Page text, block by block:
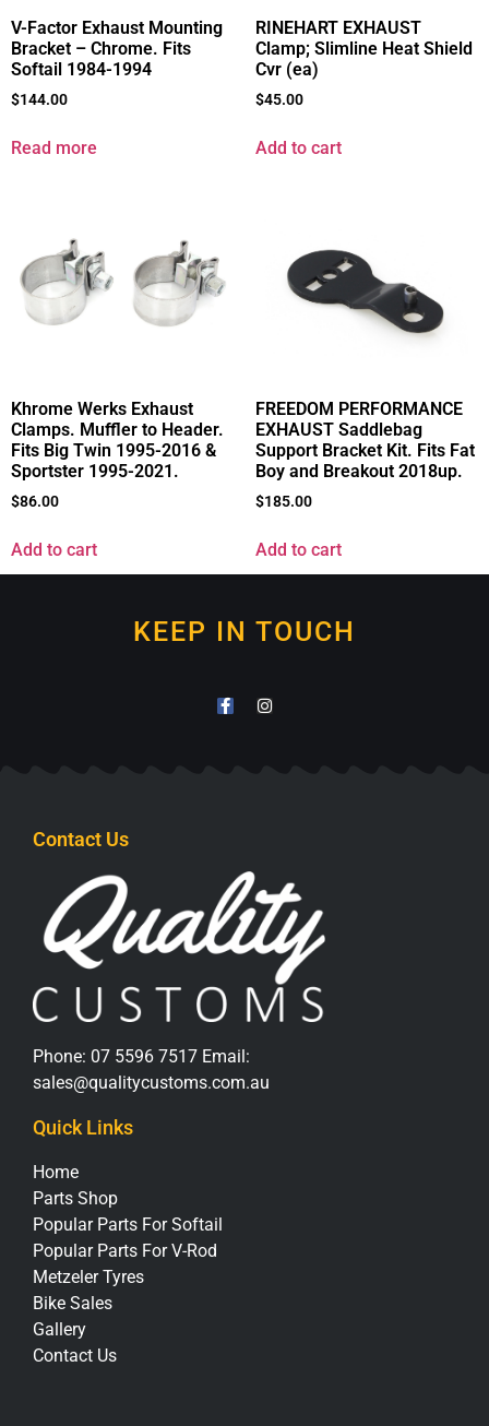
V-Factor Exhaust Mounting
Bracket – Chrome. Fits
Softail 1984-1994
$144.00
Read more
RINEHART EXHAUST
Clamp; Slimline Heat Shield
Cvr (ea)
$45.00
Add to cart
Khrome Werks Exhaust
Clamps. Muffler to Header.
Fits Big Twin 1995-2016 &
Sportster 1995-2021.
$86.00
Add to cart
FREEDOM PERFORMANCE
EXHAUST Saddlebag
Support Bracket Kit. Fits Fat
Boy and Breakout 2018up.
$185.00
Add to cart
KEEP IN TOUCH
Contact Us
Phone: 07 5596 7517 Email:
sales@qualitycustoms.com.au
Quick Links
Home
Parts Shop
Popular Parts For Softail
Popular Parts For V-Rod
Metzeler Tyres
Bike Sales
Gallery
Contact Us